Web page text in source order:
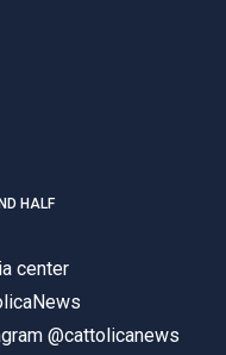
HALF
center
@cattolicanews